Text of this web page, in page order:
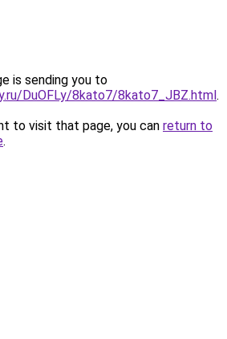
is sending you to
DuOFLy/8kato7/8kato7_JBZ.html.
to visit that page, you can return to
.